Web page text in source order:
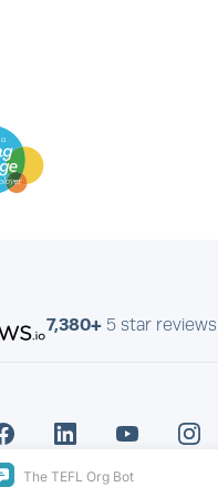
7,380+ 5 star reviews